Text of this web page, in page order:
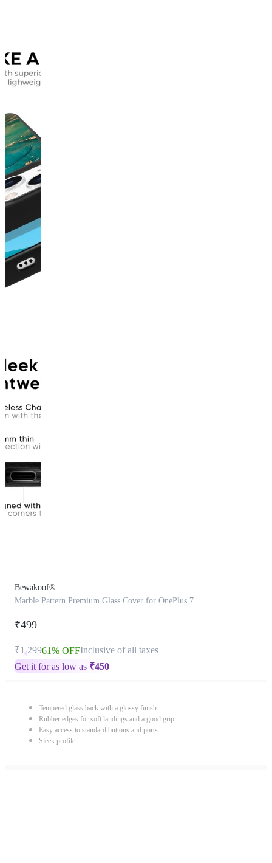
Bewakoof®
Marble Pattern Premium Glass Cover for OnePlus 7
₹499
₹1,29961% OFFInclusive of all taxes
Get it for as low as ₹450
Tempered glass back with a glossy finish
Rubber edges for soft landings and a good grip
Easy access to standard buttons and ports
Sleek profile